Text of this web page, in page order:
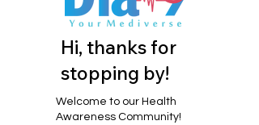
Hi, thanks for
stopping by!
Welcome to our Health
Awareness Community!